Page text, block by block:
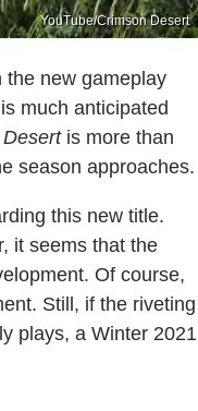
YouTube/Crimson Desert
the new gameplay
much anticipated
is more than
season approaches.
this new title.
it seems that the
Of course,
Still, if the riveting
plays, a Winter 2021